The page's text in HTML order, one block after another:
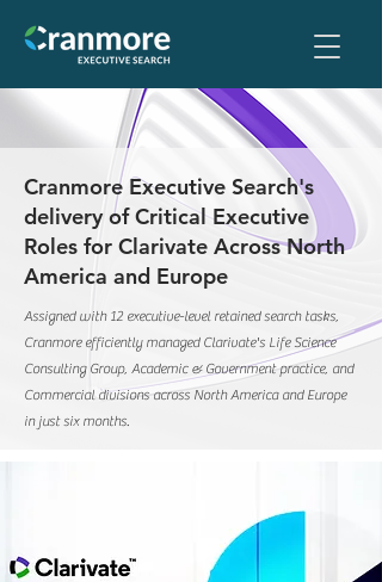
Cranmore Executive Search's
delivery of Critical Executive
Roles for Clarivate Across North
America and Europe
Assigned with 12 executive-level retained search tasks,
Cranmore efficiently managed Clarivate's Life Science
Consulting Group, Academic & Government practice, and
Commercial divisions across North America and Europe
in just six months.